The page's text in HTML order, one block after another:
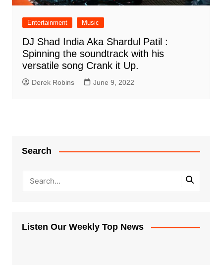
Entertainment Music
DJ Shad India Aka Shardul Patil :
Spinning the soundtrack with his
versatile song Crank it Up.
Derek Robins June 9, 2022
Search
Listen Our Weekly Top News